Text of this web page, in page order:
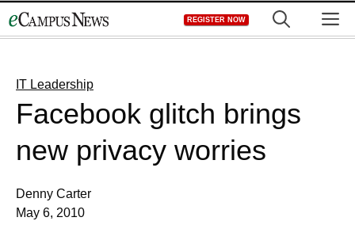
to
REGISTER NOW
IT Leadership
Facebook glitch brings
new privacy worries
Denny Carter
May 6, 2010